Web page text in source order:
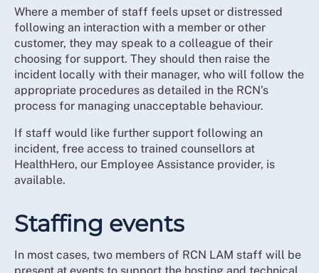
Where a member of staff feels upset or distressed
following an interaction with a member or other
customer, they may speak to a colleague of their
choosing for support. They should then raise the
incident locally with their manager, who will follow the
appropriate procedures as detailed in the RCN’s
process for managing unacceptable behaviour.
If staff would like further support following an
incident, free access to trained counsellors at
HealthHero, our Employee Assistance provider, is
available.
Staffing events
In most cases, two members of RCN LAM staff will be